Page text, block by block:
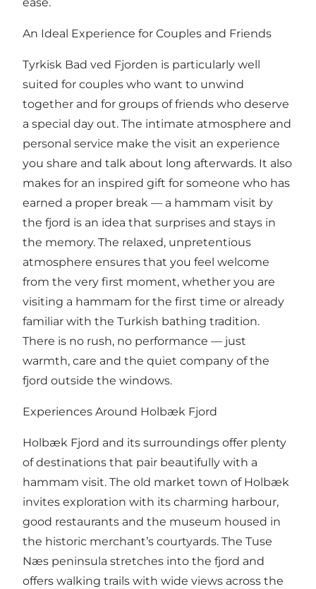
An Ideal Experience for Couples and Friends
Tyrkisk Bad ved Fjorden is particularly well
suited for couples who want to unwind
together and for groups of friends who deserve
a special day out. The intimate atmosphere and
personal service make the visit an experience
you share and talk about long afterwards. It also
makes for an inspired gift for someone who has
earned a proper break — a hammam visit by
the fjord is an idea that surprises and stays in
the memory. The relaxed, unpretentious
atmosphere ensures that you feel welcome
from the very first moment, whether you are
visiting a hammam for the first time or already
familiar with the Turkish bathing tradition.
There is no rush, no performance — just
warmth, care and the quiet company of the
fjord outside the windows.
Experiences Around Holbæk Fjord
Holbæk Fjord and its surroundings offer plenty
of destinations that pair beautifully with a
hammam visit. The old market town of Holbæk
invites exploration with its charming harbour,
good restaurants and the museum housed in
the historic merchant’s courtyards. The Tuse
Næs peninsula stretches into the fjord and
offers walking trails with wide views across the